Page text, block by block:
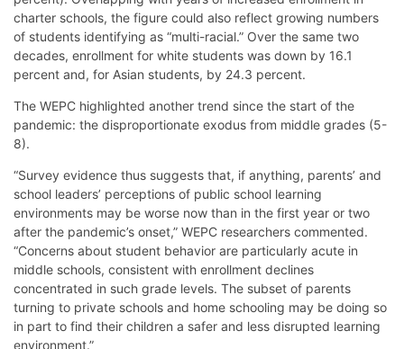
charter schools, the figure could also reflect growing numbers
of students identifying as “multi-racial.” Over the same two
decades, enrollment for white students was down by 16.1
percent and, for Asian students, by 24.3 percent.
The WEPC highlighted another trend since the start of the
pandemic: the disproportionate exodus from middle grades (5-
8).
“Survey evidence thus suggests that, if anything, parents’ and
school leaders’ perceptions of public school learning
environments may be worse now than in the first year or two
after the pandemic’s onset,” WEPC researchers commented.
“Concerns about student behavior are particularly acute in
middle schools, consistent with enrollment declines
concentrated in such grade levels. The subset of parents
turning to private schools and home schooling may be doing so
in part to find their children a safer and less disrupted learning
environment.”